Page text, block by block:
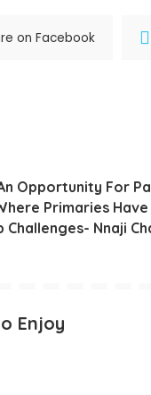
on Facebook
Opportunity For
Primaries Have
Challenges- Nnaji
Enjoy